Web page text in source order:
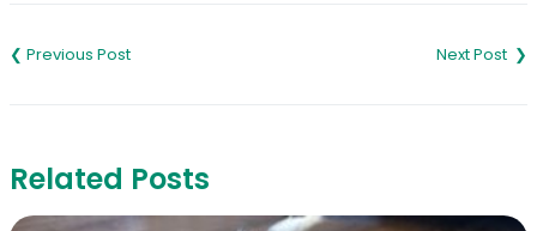
navigation
Related Posts